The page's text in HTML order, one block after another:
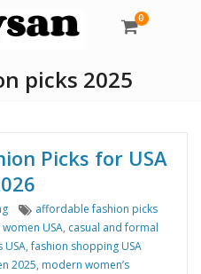
0
picks 2025
Picks for USA
Tags
affordable fashion picks
USA, casual and formal
USA,fashion shopping USA
2025, modern women’s